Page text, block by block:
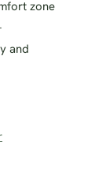
zone
and